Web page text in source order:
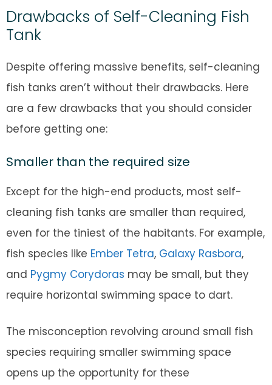
Drawbacks of Self-Cleaning Fish
Tank
Despite offering massive benefits, self-cleaning
fish tanks aren’t without their drawbacks. Here
are a few drawbacks that you should consider
before getting one:
Smaller than the required size
Except for the high-end products, most self-
cleaning fish tanks are smaller than required,
even for the tiniest of the habitants. For example,
fish species like Ember Tetra, Galaxy Rasbora,
and Pygmy Corydoras may be small, but they
require horizontal swimming space to dart.
The misconception revolving around small fish
species requiring smaller swimming space
opens up the opportunity for these